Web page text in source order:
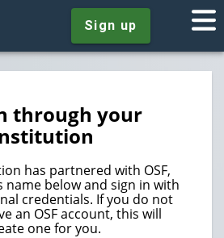
Sign up
through your
has partnered with OSF,
name below and sign in with
credentials. If you do not
an OSF account, this will
one for you.